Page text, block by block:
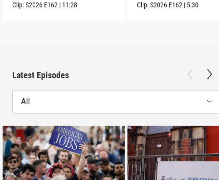
Clip:S2026 E162 | 11:28 Clip:S2026 E162 | 5:30
Latest Episodes
All